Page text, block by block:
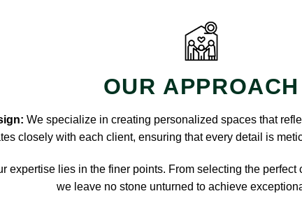
OUR APPROACH
We specialize in creating personalized spaces that
closely with each client, ensuring that every detail is
expertise lies in the finer points. From selecting the
we leave no stone unturned to achieve